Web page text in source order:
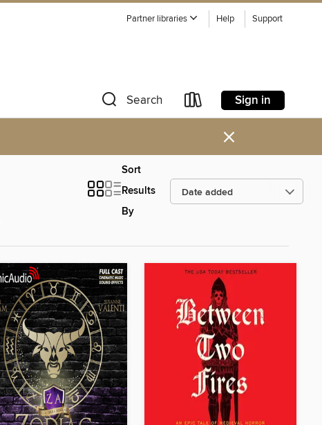
Partner libraries Help Support
Search Sign in
×
Sort
Results
By